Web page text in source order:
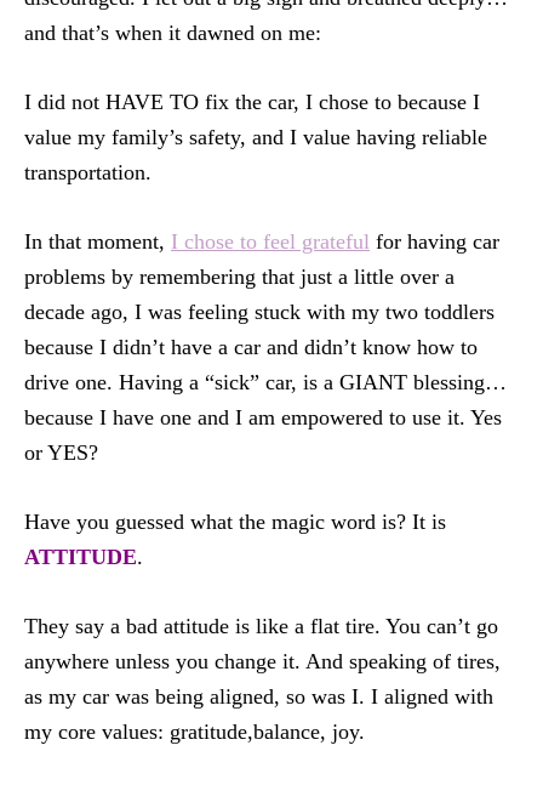
and that’s when it dawned on me:
I did not HAVE TO fix the car, I chose to because I
value my family’s safety, and I value having reliable
transportation.
In that moment, I chose to feel grateful for having car
problems by remembering that just a little over a
decade ago, I was feeling stuck with my two toddlers
because I didn’t have a car and didn’t know how to
drive one. Having a “sick” car, is a GIANT blessing…
because I have one and I am empowered to use it. Yes
or YES?
Have you guessed what the magic word is? It is
ATTITUDE.
They say a bad attitude is like a flat tire. You can’t go
anywhere unless you change it. And speaking of tires,
as my car was being aligned, so was I. I aligned with
my core values: gratitude,balance, joy.